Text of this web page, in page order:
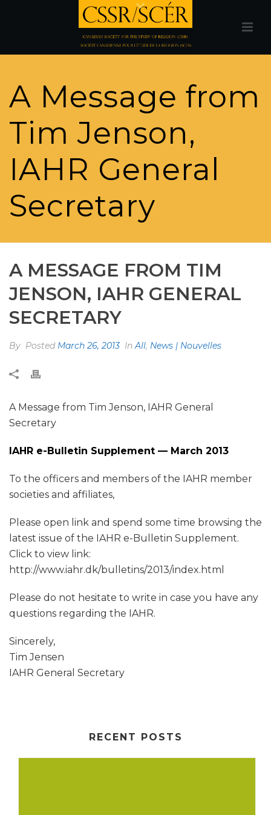
A Message from
Tim Jenson,
IAHR General
Secretary
A MESSAGE FROM TIM
JENSON, IAHR GENERAL
SECRETARY
By Posted March 26, 2013 InAll, News | Nouvelles
A Message from Tim Jenson, IAHR General
Secretary
IAHR e-Bulletin Supplement — March 2013
To the officers and members of the IAHR member
societies and affiliates,
Please open link and spend some time browsing the
latest issue of the IAHR e-Bulletin Supplement.
Click to view link:
http://www.iahr.dk/bulletins/2013/index.html
Please do not hesitate to write in case you have any
questions regarding the IAHR.
Sincerely,
Tim Jensen
IAHR General Secretary
RECENT POSTS